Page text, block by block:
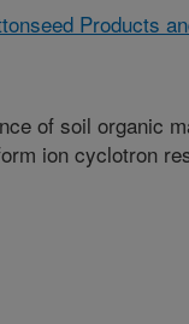
Products
of soil organic
ion cyclotron